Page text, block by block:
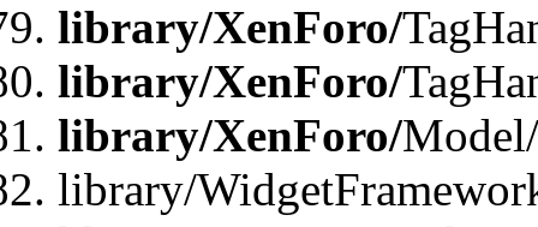
library/XenForo/
library/XenForo/
library/XenForo/
library/